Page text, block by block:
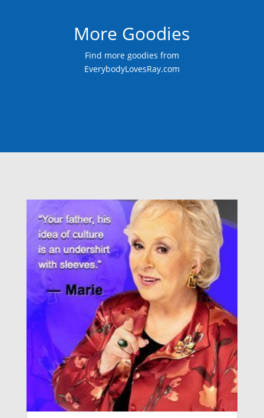
More Goodies
Find more goodies from
EverybodyLovesRay.com